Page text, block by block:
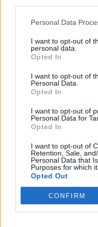
Personal Data
I want to opt-out of
personal data.
Opted In
I want to opt-out of
Personal Data.
Opted In
I want to opt-out of
Personal Data for
Opted In
I want to opt-out of
Retention, Sale,
Personal Data that
Purposes for which
Opted Out
CONFIRM
Labour’s inability to
it to lose support in
lose about 30 of its
for standing shoulder
participating in their
independence
be punished for
the way it did this.
then, and it is
the debate to the
the Tories.
Of course, many try
leading convincingly